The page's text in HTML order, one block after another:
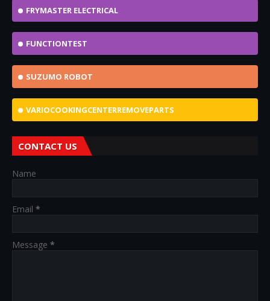
FRYMASTER ELECTRICAL
FUNCTIONTEST
SUZUMO ROBOT
VARIOCOOKINGCENTERREMOVEPARTS
CONTACT US
Name
Email *
Message *